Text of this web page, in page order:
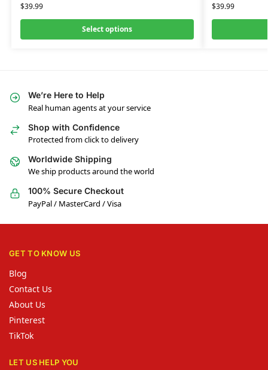
$39.99
Select options
$39.99
We’re Here to Help
Real human agents at your service
Shop with Confidence
Protected from click to delivery
Worldwide Shipping
We ship products around the world
100% Secure Checkout
PayPal / MasterCard / Visa
GET TO KNOW US
Blog
Contact Us
About Us
Pinterest
TikTok
LET US HELP YOU